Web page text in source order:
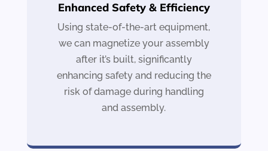
Enhanced Safety & Efficiency
Using state-of-the-art equipment,
we can magnetize your assembly
after it’s built, significantly
enhancing safety and reducing the
risk of damage during handling
and assembly.